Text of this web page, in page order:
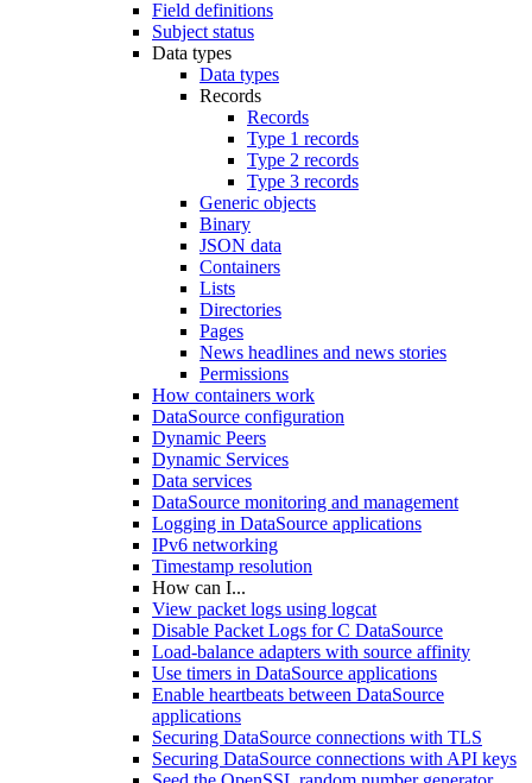
Field definitions
Subject status
Data types
Data types
Records
Records
Type 1 records
Type 2 records
Type 3 records
Generic objects
Binary
JSON data
Containers
Lists
Directories
Pages
News headlines and news stories
Permissions
How containers work
DataSource configuration
Dynamic Peers
Dynamic Services
Data services
DataSource monitoring and management
Logging in DataSource applications
IPv6 networking
Timestamp resolution
How can I...
View packet logs using logcat
Disable Packet Logs for C DataSource
Load-balance adapters with source affinity
Use timers in DataSource applications
Enable heartbeats between DataSource
applications
Securing DataSource connections with TLS
Securing DataSource connections with API keys